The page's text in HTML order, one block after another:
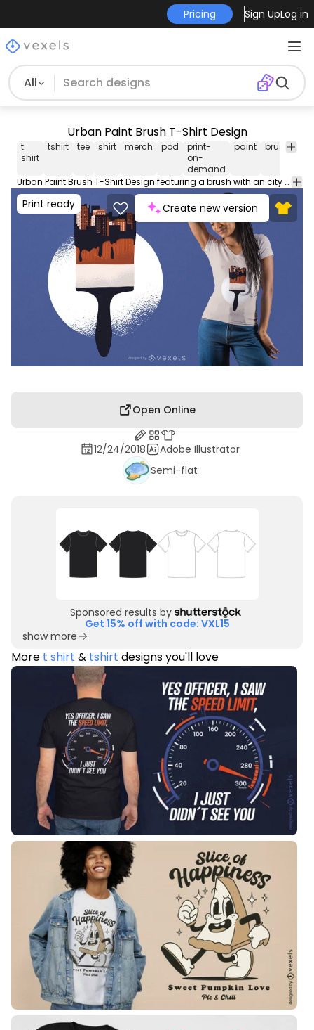
Pricing Sign UpLog in
All
Urban Paint Brush T-Shirt Design
t
shirt
tshirt tee shirt merch pod
print-
on-
demand
paint brush
Urban Paint Brush T-Shirt Design featuring a brush with an city skyline as the bristles. Great for artsy projects. Can be used on t-shirts hoodies mugs posters and any other merchandise. Ready to use on Merch by Amazon and other print-on-demand platforms like Redbubble Teespring Spreadshirt and others.
Print ready Create new version
Open Online
12/24/2018
Adobe Illustrator
Semi-flat
Sponsored results by
Get 15% off with code: VXL15
show more
More t shirt & tshirt designs you'll love